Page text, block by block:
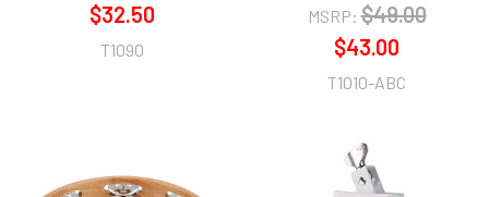
$32.50
T1090
MSRP: $49.00
$43.00
T1010-ABC